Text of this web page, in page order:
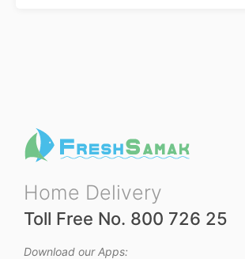
Home Delivery
Toll Free No. 800 726 25
Download our Apps: